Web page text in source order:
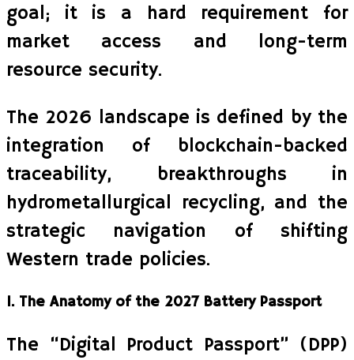
goal; it is a hard requirement for
market access and long-term
resource security.
The 2026 landscape is defined by the
integration of blockchain-backed
traceability, breakthroughs in
hydrometallurgical recycling, and the
strategic navigation of shifting
Western trade policies.
1. The Anatomy of the 2027 Battery Passport
The “Digital Product Passport” (DPP)